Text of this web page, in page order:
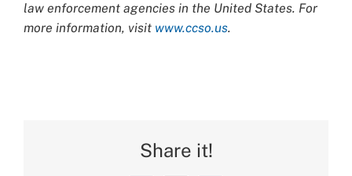
law enforcement agencies in the United States. For
more information, visit www.ccso.us.
Share it!